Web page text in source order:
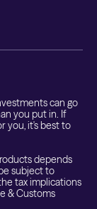
can go
you put in. If
you, it's best to
depends
subject to
tax implications
& Customs